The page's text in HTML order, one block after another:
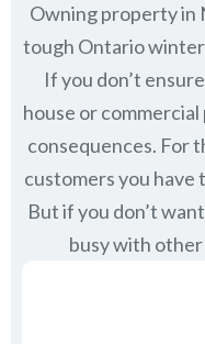
Owning property in
tough Ontario
If you don’t
house or
consequences. For
customers you have
But if you don’t
busy with